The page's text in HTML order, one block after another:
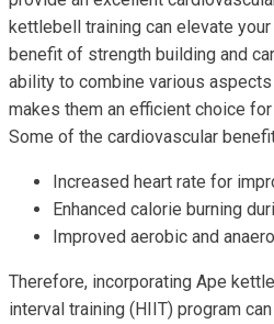
kettlebell training can elevate
benefit of strength building and
ability to combine various
makes them an efficient choice
Some of the cardiovascular
Increased heart rate for
Enhanced calorie burning
Improved aerobic and
Therefore, incorporating Ape
interval training (HIIT) program